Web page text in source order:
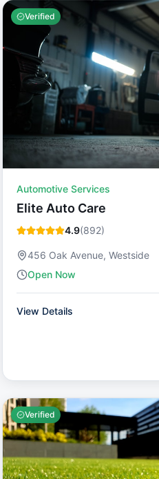
Verified
Automotive Services
Elite Auto Care
4.9(892)
456 Oak Avenue, Westside
Open Now
View Details
Verified